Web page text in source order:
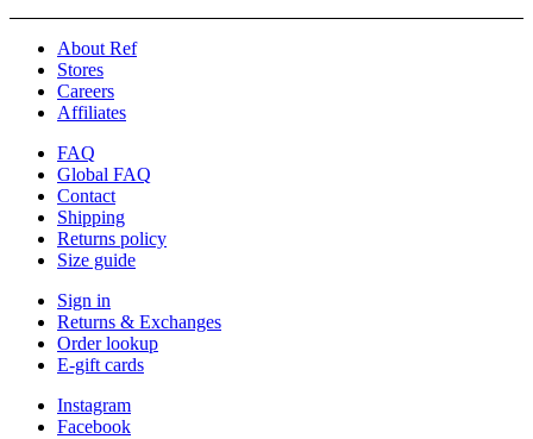
About Ref
Stores
Careers
Affiliates
FAQ
Global FAQ
Contact
Shipping
Returns policy
Size guide
Sign in
Returns & Exchanges
Order lookup
E-gift cards
Instagram
Facebook